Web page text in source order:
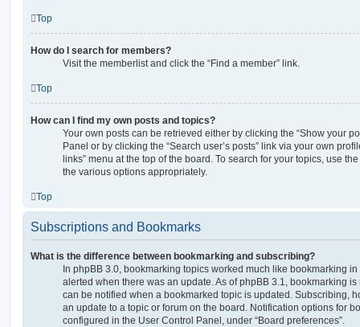
Top
How do I search for members?
Visit the memberlist and click the “Find a member” link.
Top
How can I find my own posts and topics?
Your own posts can be retrieved either by clicking the “Show your
Panel or by clicking the “Search user’s posts” link via your own
links” menu at the top of the board. To search for your topics, use
the various options appropriately.
Top
Subscriptions and Bookmarks
What is the difference between bookmarking and subscribing?
In phpBB 3.0, bookmarking topics worked much like bookmarking
alerted when there was an update. As of phpBB 3.1, bookmarking
can be notified when a bookmarked topic is updated. Subscribing,
an update to a topic or forum on the board. Notification options for
configured in the User Control Panel, under “Board preferences”.